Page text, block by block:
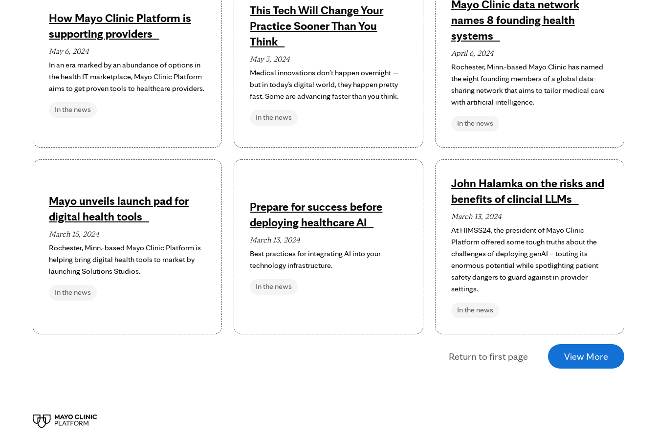
In the news
How Mayo Clinic Platform is
supporting providers
May 6, 2024
In an era marked by an abundance of options in
the health IT marketplace, Mayo Clinic Platform
aims to get proven tools to healthcare providers.
In the news
This Tech Will Change Your
Practice Sooner Than You
Think
May 3, 2024
Medical innovations don’t happen overnight —
but in today’s digital world, they happen pretty
fast. Some are advancing faster than you think.
In the news
Mayo Clinic data network
names 8 founding health
systems
April 6, 2024
Rochester, Minn.-based Mayo Clinic has named
the eight founding members of a global data-
sharing network that aims to tailor medical care
with artificial intelligence.
In the news
Mayo unveils launch pad for
digital health tools
March 15, 2024
Rochester, Minn.-based Mayo Clinic Platform is
helping bring digital health tools to market by
launching Solutions Studios.
In the news
Prepare for success before
deploying healthcare AI
March 13, 2024
Best practices for integrating AI into your
technology infrastructure.
In the news
John Halamka on the risks and
benefits of clincial LLMs
March 13, 2024
At HIMSS24, the president of Mayo Clinic
Platform offered some tough truths about the
challenges of deploying genAI – touting its
enormous potential while spotlighting patient
safety dangers to guard against in provider
settings.
View More
Return to first page